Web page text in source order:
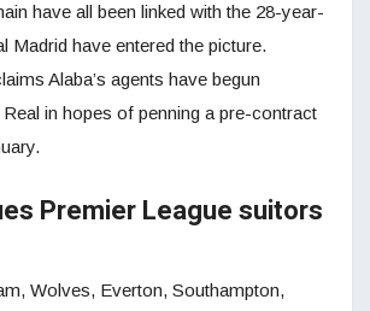
have all been linked with the 28-year-
Madrid have entered the picture.
Alaba’s agents have begun
in hopes of penning a pre-contract
Premier League suitors
Wolves, Everton, Southampton,